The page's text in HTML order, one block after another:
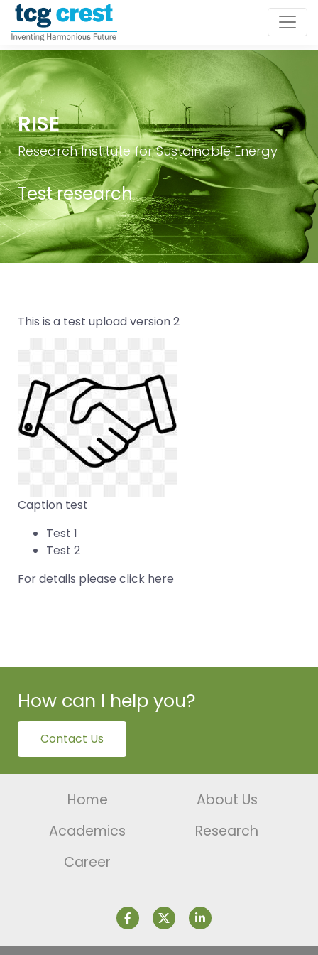
RISE
Research Institute for Sustainable Energy
Test research
This is a test upload version 2
Caption test
Test 1
Test 2
For details please click here
How can I help you?
Contact Us
Home
About Us
Academics
Research
Career